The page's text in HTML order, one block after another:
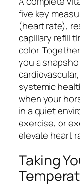
five key
(heart rate),
capillary refill
color.
you a
systemic
when your
in a quiet
exercise, or
elevate heart
Taking